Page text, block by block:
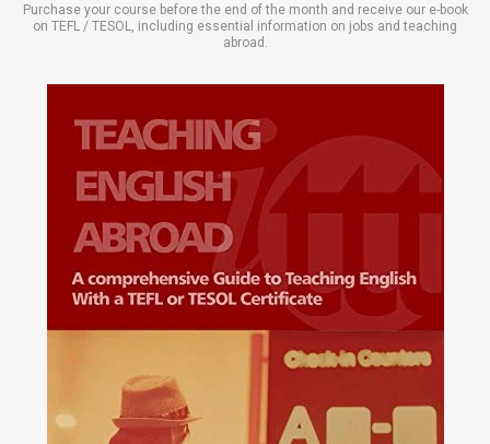
Purchase your course before the end of the month and receive our e-book
on TEFL / TESOL, including essential information on jobs and teaching
abroad.